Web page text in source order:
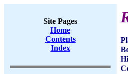
Site Pages
Home
Contents
Index